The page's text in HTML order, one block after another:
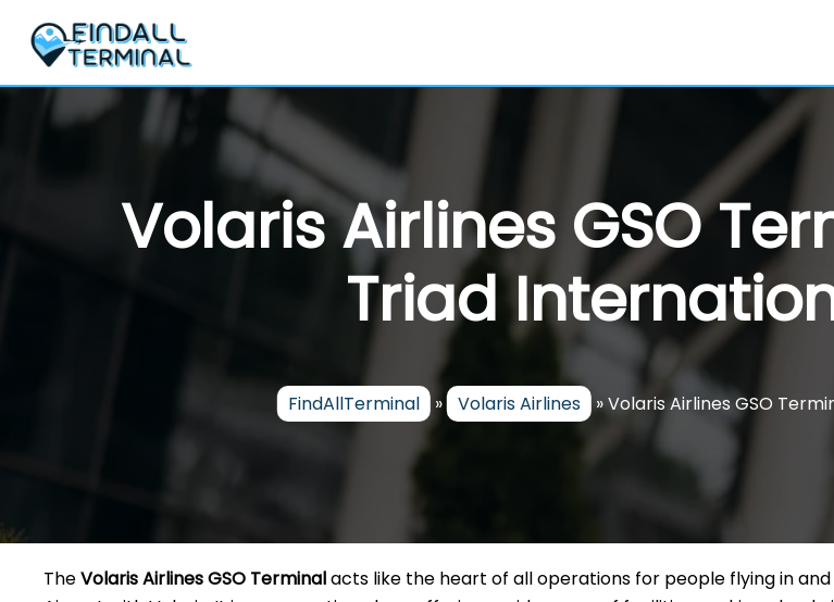
content
Volaris Airlines GSO
Triad
FindAllTerminal » Volaris Airlines »Volaris Airlines GSO
The​‍​‌‍​‍‌​‍​‌‍​‍‌Volaris Airlines GSO Terminalacts like the heart of all operations for people flying in